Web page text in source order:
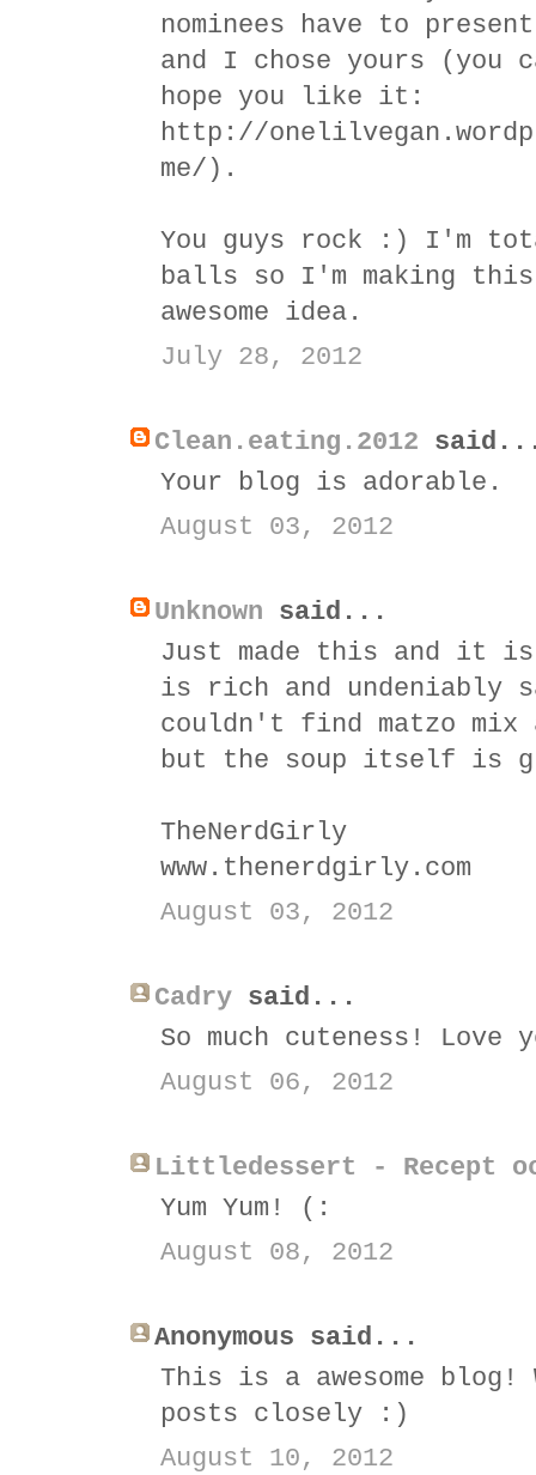
nominees have to
and I chose yours (you
hope you like it:
http://
me/).
You guys rock :) I'm
balls so I'm making
awesome idea.
July 28, 2012
Clean.eating.2012
Your blog is adorable.
August 03, 2012
Unknown said...
Just made this and it
is rich and undeniably
couldn't find matzo mix
but the soup itself is
TheNerdGirly
www.thenerdgirly.com
August 03, 2012
Cadry said...
So much cuteness! Love
August 06, 2012
Littledessert - Recept
Yum Yum! (:
August 08, 2012
Anonymous said...
This is a awesome
posts closely :)
August 10, 2012